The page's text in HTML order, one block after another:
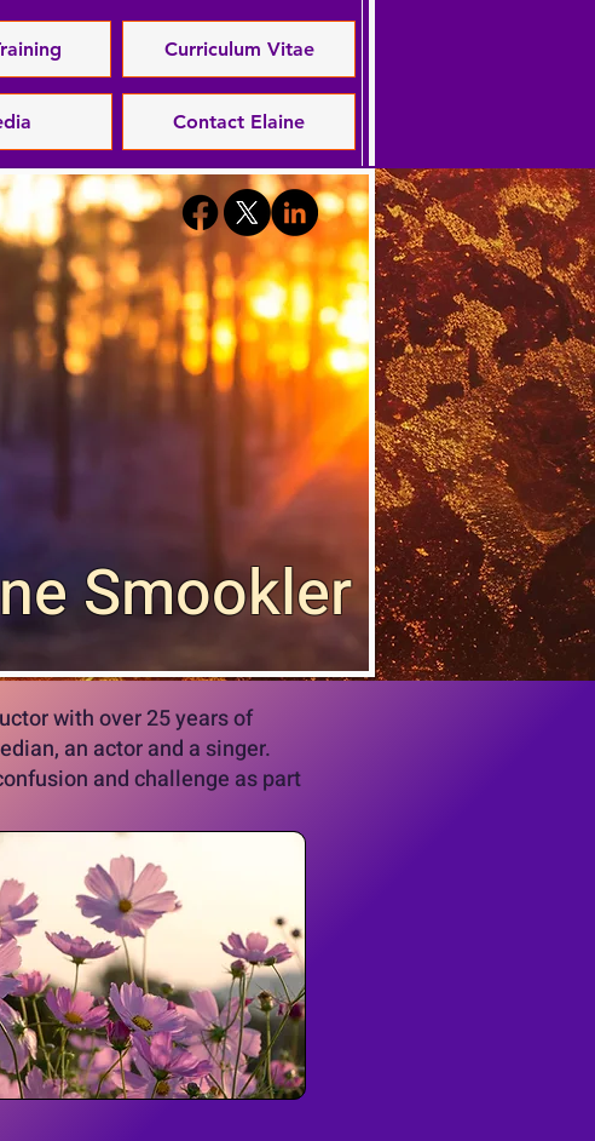
Curriculum Vitae
Contact Elaine
Smookler
with over 25 years of
an actor and a singer.
and challenge as part